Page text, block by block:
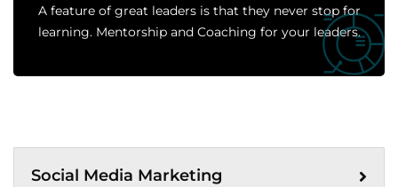
A feature of great leaders is that they never stop for
learning. Mentorship and Coaching for your leaders.
Social Media Marketing